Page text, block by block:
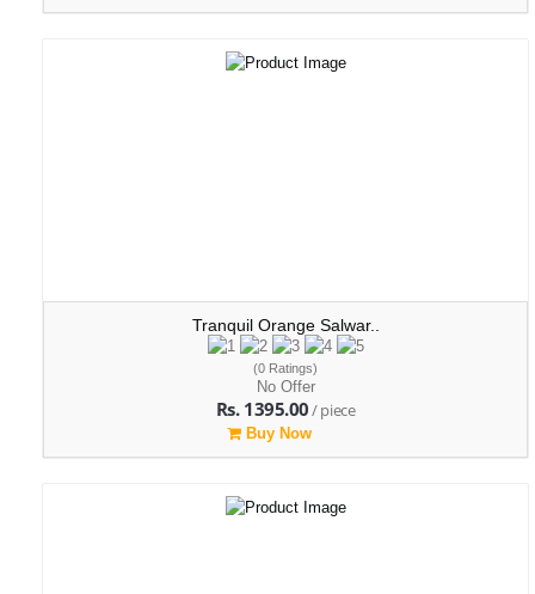
Tranquil Orange Salwar..
(0 Ratings)
No Offer
Rs. 1395.00/ piece
Buy Now